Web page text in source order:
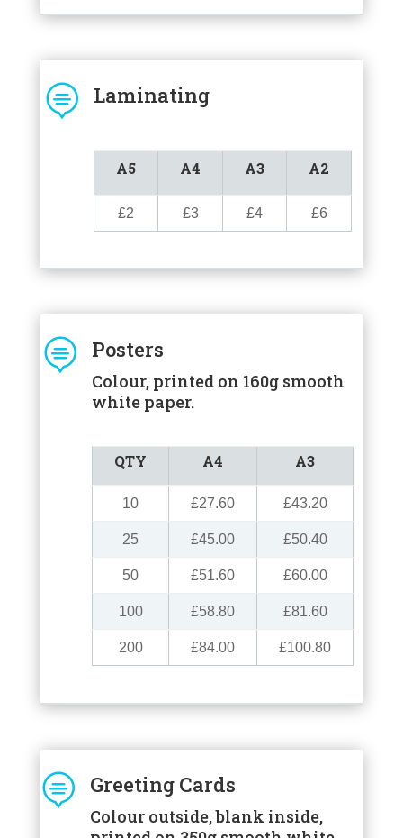
 Laminating
A5 A4 A3 A2
£2 £3 £4 £6
 Posters
Colour, printed on 160g smooth
white paper.
QTY A4 A3
10 £27.60 £43.20
25 £45.00 £50.40
50 £51.60 £60.00
100 £58.80 £81.60
200 £84.00 £100.80
 Greeting Cards
Colour outside, blank inside,